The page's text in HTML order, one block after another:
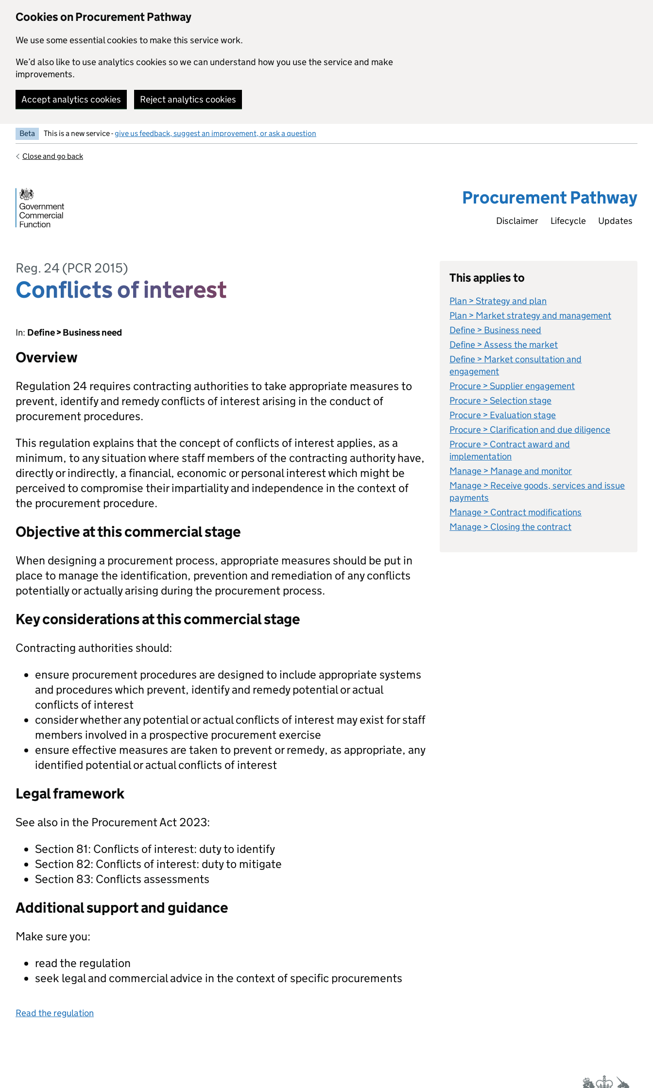
Cookies on Procurement Pathway
We use some essential cookies to make this service work.
We’d also like to use analytics cookies so we can understand how you use the service and make
improvements.
Accept analytics cookies Reject analytics cookies
Beta This is a new service -give us feedback, suggest an improvement, or ask a question
Close and go back
Procurement Pathway
Disclaimer Lifecycle Updates
Reg. 24 (PCR 2015)
Conflicts of interest
In: Define > Business need
Overview
Regulation 24 requires contracting authorities to take appropriate measures to
prevent, identify and remedy conflicts of interest arising in the conduct of
procurement procedures.
This regulation explains that the concept of conflicts of interest applies, as a
minimum, to any situation where staff members of the contracting authority have,
directly or indirectly, a financial, economic or personal interest which might be
perceived to compromise their impartiality and independence in the context of
the procurement procedure.
Objective at this commercial stage
When designing a procurement process, appropriate measures should be put in
place to manage the identification, prevention and remediation of any conflicts
potentially or actually arising during the procurement process.
Key considerations at this commercial stage
Contracting authorities should:
ensure procurement procedures are designed to include appropriate systems
and procedures which prevent, identify and remedy potential or actual
conflicts of interest
consider whether any potential or actual conflicts of interest may exist for staff
members involved in a prospective procurement exercise
ensure effective measures are taken to prevent or remedy, as appropriate, any
identified potential or actual conflicts of interest
Legal framework
See also in the Procurement Act 2023:
Section 81: Conflicts of interest: duty to identify
Section 82: Conflicts of interest: duty to mitigate
Section 83: Conflicts assessments
Additional support and guidance
Make sure you:
read the regulation
seek legal and commercial advice in the context of specific procurements
Read the regulation
This applies to
Plan > Strategy and plan
Plan > Market strategy and management
Define > Business need
Define > Assess the market
Define > Market consultation and
engagement
Procure > Supplier engagement
Procure > Selection stage
Procure > Evaluation stage
Procure > Clarification and due diligence
Procure > Contract award and
implementation
Manage > Manage and monitor
Manage > Receive goods, services and issue
payments
Manage > Contract modifications
Manage > Closing the contract